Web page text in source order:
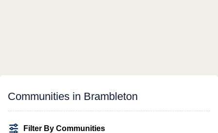
Communities in Brambleton
Filter By Communities